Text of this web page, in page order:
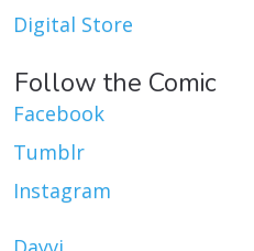
Digital Store
Follow the Comic
Facebook
Tumblr
Instagram